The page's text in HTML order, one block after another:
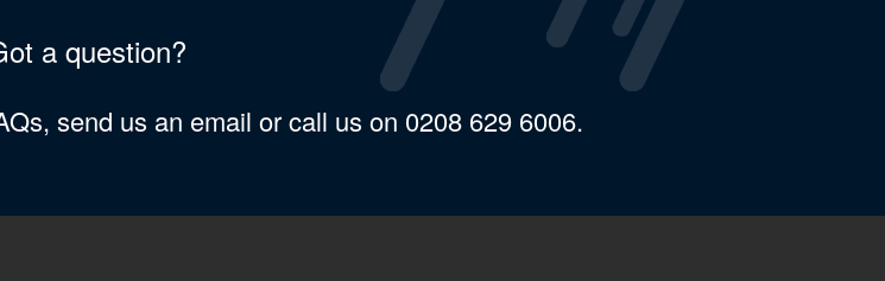
a question?
send us an email or call us on 0208 629 6006.